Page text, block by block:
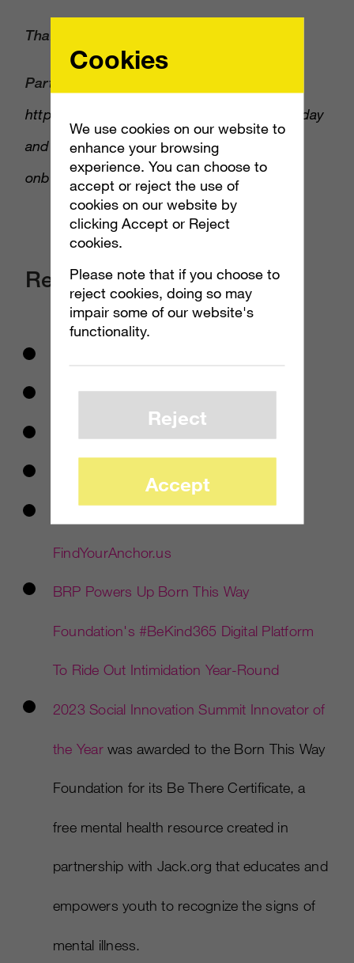
Thank you to our sponsor:
PartnerHero:
https://www.partnerhero.com/marketingtoday
and mention “Marketing Today” during
onboarding!
Resources Mentioned:
Born This Way Foundation
LinkedIn LIVE Session and Video
FindYourAnchor.us
BRP Powers Up Born This Way
Foundation's #BeKind365 Digital Platform
To Ride Out Intimidation Year-Round
2023 Social Innovation Summit Innovator of
the Yearwas awarded to the Born This Way
Foundation for its Be There Certificate, a
free mental health resource created in
partnership with Jack.org that educates and
empowers youth to recognize the signs of
mental illness.
Cookies
We use cookies on our website to
enhance your browsing
experience. You can choose to
accept or reject the use of
cookies on our website by
clicking Accept or Reject
cookies.
Please note that if you choose to
reject cookies, doing so may
impair some of our website's
functionality.
Reject
Accept